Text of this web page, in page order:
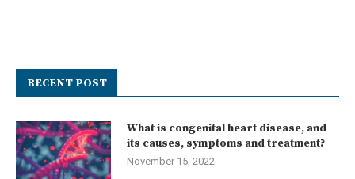
RECENT POST
What is congenital heart disease, and
its causes, symptoms and treatment?
November 15, 2022